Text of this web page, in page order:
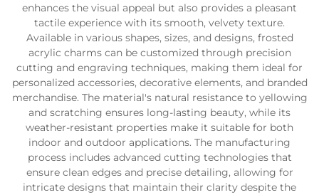
enhances the visual appeal but also provides a pleasant
tactile experience with its smooth, velvety texture.
Available in various shapes, sizes, and designs, frosted
acrylic charms can be customized through precision
cutting and engraving techniques, making them ideal for
personalized accessories, decorative elements, and branded
merchandise. The material's natural resistance to yellowing
and scratching ensures long-lasting beauty, while its
weather-resistant properties make it suitable for both
indoor and outdoor applications. The manufacturing
process includes advanced cutting technologies that
ensure clean edges and precise detailing, allowing for
intricate designs that maintain their clarity despite the